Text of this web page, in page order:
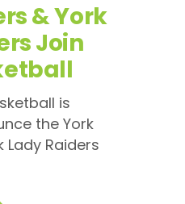
& York
Join
is
the York
Lady Raiders